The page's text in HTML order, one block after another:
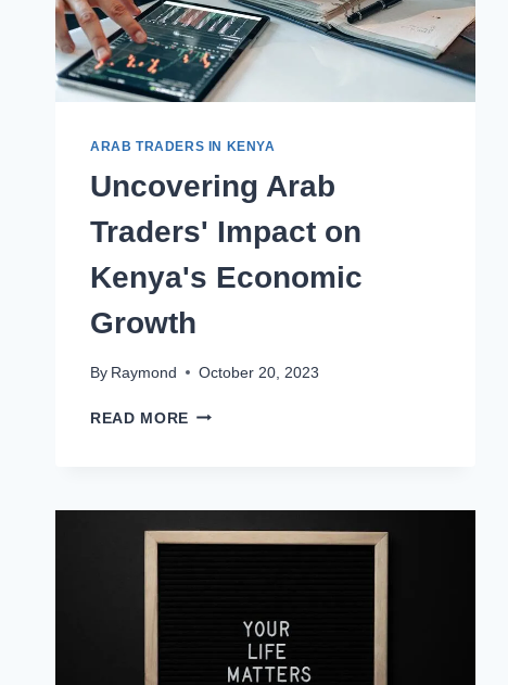
ARAB TRADERS IN KENYA
Uncovering Arab
Traders' Impact on
Kenya's Economic
Growth
By Raymond October 20, 2023
READ MORE